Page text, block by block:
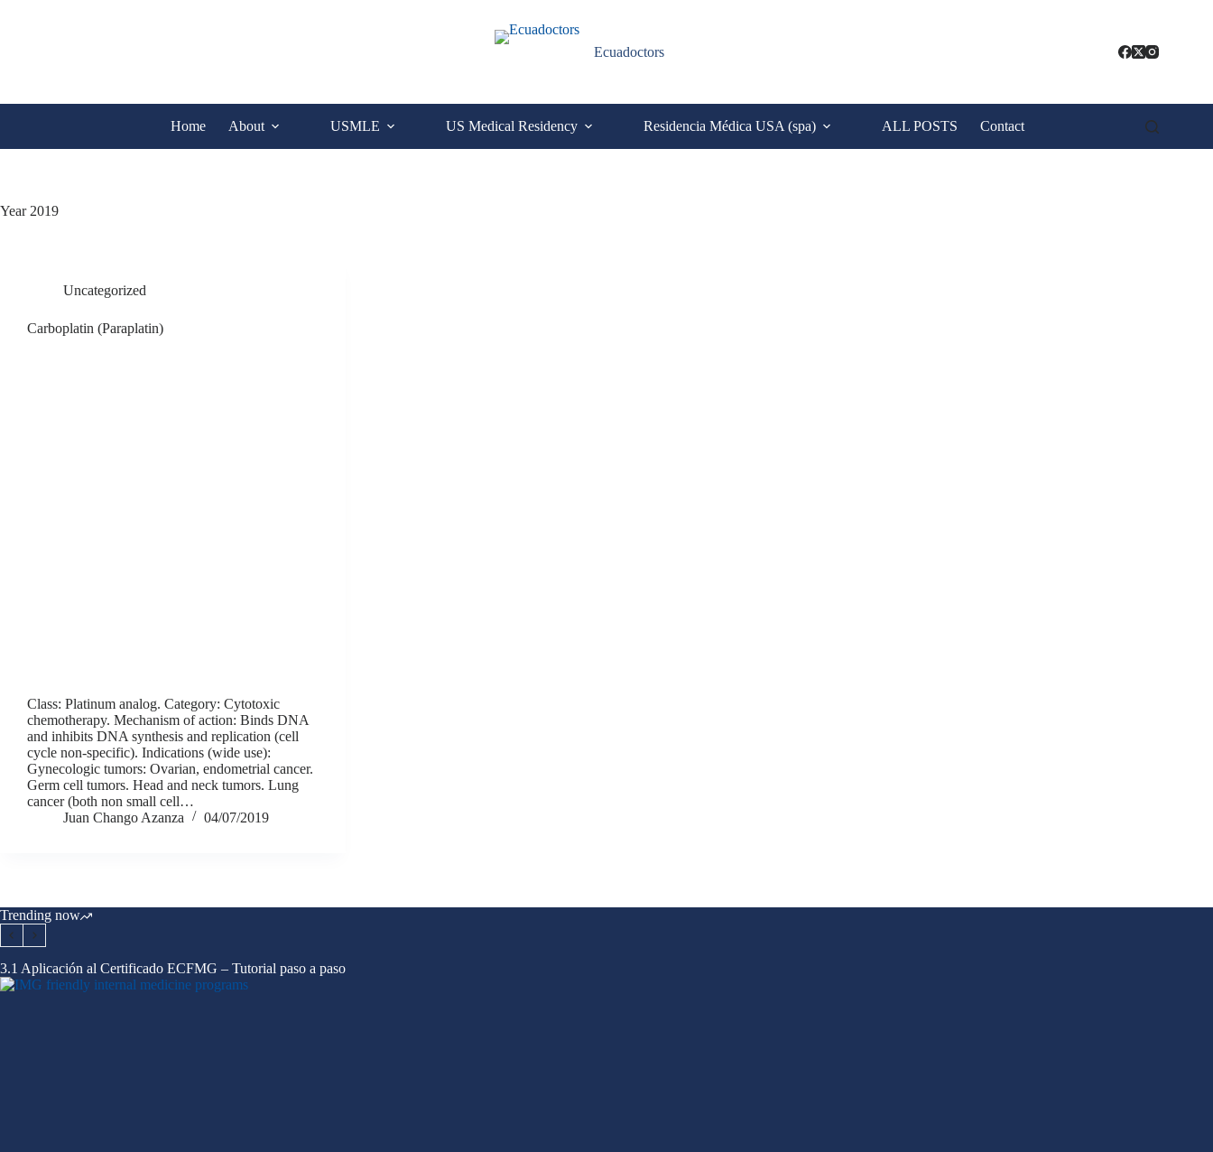
Ecuadoctors
Home About USMLE US Medical Residency Residencia Médica USA (spa) ALL POSTS Contact
Year2019
Uncategorized
Carboplatin (Paraplatin)
Class: Platinum analog. Category: Cytotoxic
chemotherapy. Mechanism of action: Binds DNA
and inhibits DNA synthesis and replication (cell
cycle non-specific). Indications (wide use):
Gynecologic tumors: Ovarian, endometrial cancer.
Germ cell tumors. Head and neck tumors. Lung
cancer (both non small cell…
Juan Chango Azanza
04/07/2019
Trending now
3.1 Aplicación al Certificado ECFMG – Tutorial paso a paso